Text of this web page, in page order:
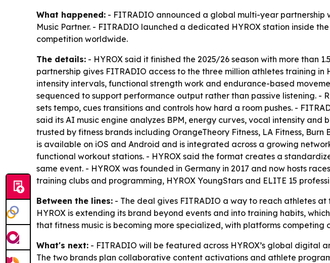
What happened: - FITRADIO announced a global multi-year partnership
Music Partner. - FITRADIO launched a dedicated HYROX station inside
competition worldwide.
The details: - HYROX said it finished the 2025/26 season with more than
partnership gives FITRADIO access to the three million athletes training
intensity intervals, functional strength work and endurance-based
sequenced to support performance output rather than passive listening. -
sets tempo, cues transitions and controls how hard a room pushes. -
said its AI music engine analyzes BPM, energy curves, vocal intensity
trusted by fitness brands including OrangeTheory Fitness, LA Fitness,
is available on iOS and Android and is integrated across a growing
functional workout stations. - HYROX said the format creates a
same event. - HYROX was founded in Germany in 2017 and now hosts
training clubs and programming, HYROX YoungStars and ELITE 15
Between the lines: - The deal gives FITRADIO a way to reach athletes
HYROX is extending its brand beyond events and into training habits,
that fitness music is becoming more specialized, with platforms
What's next: - FITRADIO will be featured across HYROX’s global digital
The two brands plan collaborative content activations and athlete